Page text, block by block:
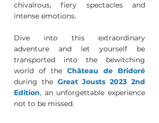
chivalrous, fiery spectacles and
intense emotions.
Dive into this extraordinary
adventure and let yourself be
transported into the bewitching
world of the Château de Bridoré
during the Great Jousts 2023 2nd
Edition, an unforgettable experience
not to be missed.